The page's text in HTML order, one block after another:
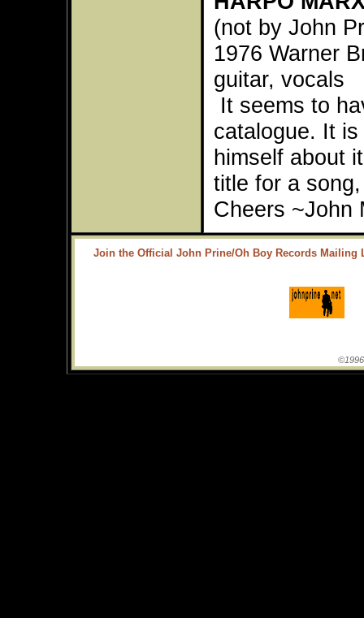
(not by John
1976 Warner
guitar, vocals
It seems to
catalogue. It
himself about
title for a
Cheers ~John
Join the Official John Prine/Oh Boy Records Mailing